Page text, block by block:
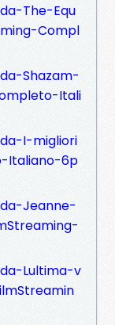
The-Equ
Compl
Shazam-
Itali
I-migliori
Italiano-6p
Jeanne-
Lultima-v